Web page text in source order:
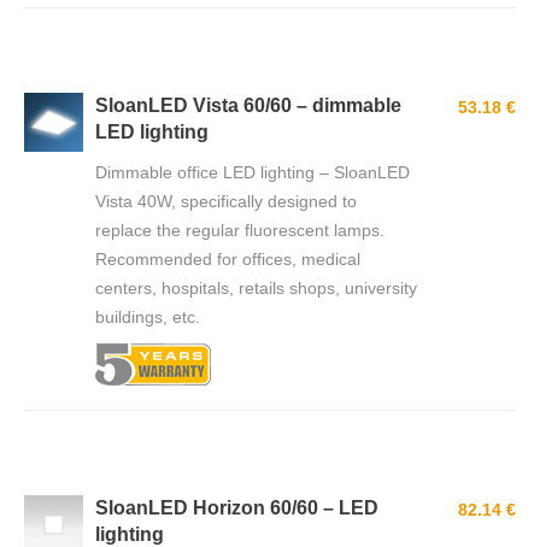
SloanLED Vista 60/60 – dimmable
LED lighting
Dimmable office LED lighting – SloanLED
Vista 40W, specifically designed to
replace the regular fluorescent lamps.
Recommended for offices, medical
centers, hospitals, retails shops, university
buildings, etc.
53.18 €
SloanLED Horizon 60/60 – LED
lighting
82.14 €